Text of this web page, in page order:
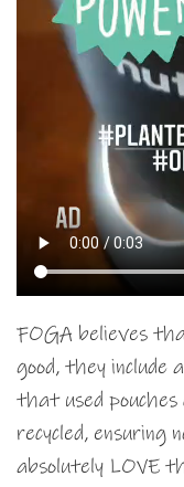
FOGA believes
good, they include
that used
recycled,
absolutely LOVE